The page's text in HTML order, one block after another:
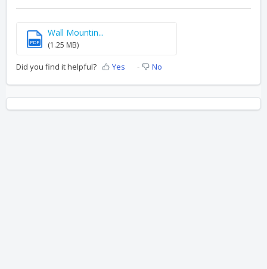
PDF
Wall Mountin...
(1.25 MB)
Did you find it helpful? Yes No